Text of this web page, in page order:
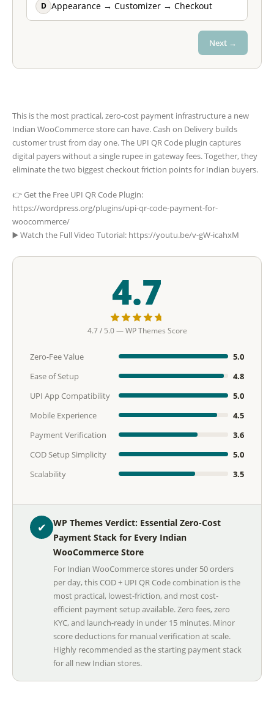
D Appearance → Customizer → Checkout
Next →
This is the most practical, zero-cost payment infrastructure a new
Indian WooCommerce store can have. Cash on Delivery builds
customer trust from day one. The UPI QR Code plugin captures
digital payers without a single rupee in gateway fees. Together, they
eliminate the two biggest checkout friction points for Indian buyers.
👉 Get the Free UPI QR Code Plugin:
https://wordpress.org/plugins/upi-qr-code-payment-for-
woocommerce/
▶️ Watch the Full Video Tutorial: https://youtu.be/v-gW-icahxM
4.7
4.7 / 5.0 — WP Themes Score
Zero-Fee Value
5.0
Ease of Setup
4.8
UPI App Compatibility
5.0
Mobile Experience
4.5
Payment Verification
3.6
COD Setup Simplicity
5.0
Scalability
3.5
✔
WP Themes Verdict: Essential Zero-Cost
Payment Stack for Every Indian
WooCommerce Store
For Indian WooCommerce stores under 50 orders
per day, this COD + UPI QR Code combination is the
most practical, lowest-friction, and most cost-
efficient payment setup available. Zero fees, zero
KYC, and launch-ready in under 15 minutes. Minor
score deductions for manual verification at scale.
Highly recommended as the starting payment stack
for all new Indian stores.